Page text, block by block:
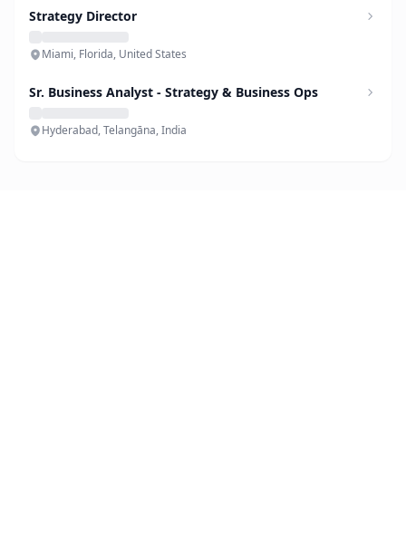
Strategy Director
Miami, Florida, United States
Sr. Business Analyst - Strategy & Business Ops
Hyderabad, Telangāna, India